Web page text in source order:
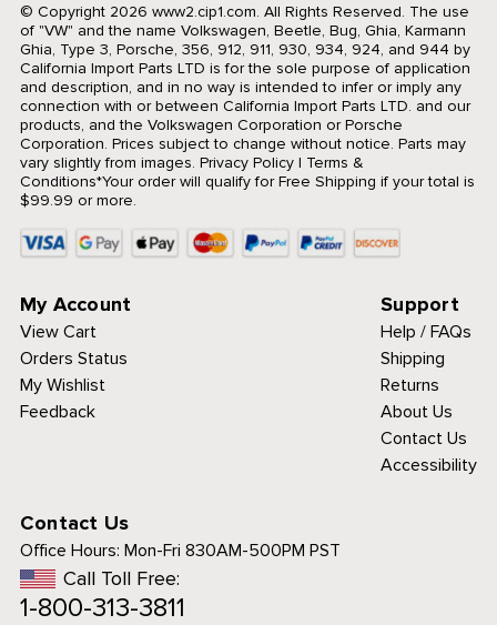
© Copyright 2026 www2.cip1.com. All Rights Reserved. The use
of "VW" and the name Volkswagen, Beetle, Bug, Ghia, Karmann
Ghia, Type 3, Porsche, 356, 912, 911, 930, 934, 924, and 944 by
California Import Parts LTD is for the sole purpose of application
and description, and in no way is intended to infer or imply any
connection with or between California Import Parts LTD. and our
products, and the Volkswagen Corporation or Porsche
Corporation. Prices subject to change without notice. Parts may
vary slightly from images. Privacy Policy| Terms &
Conditions*Your order will qualify for Free Shipping if your total is
$99.99 or more.
My Account
View Cart
Orders Status
My Wishlist
Feedback
Support
Help / FAQs
Shipping
Returns
About Us
Contact Us
Accessibility
Contact Us
Office Hours: Mon-Fri 830AM-500PM PST
Call Toll Free:
1-800-313-3811